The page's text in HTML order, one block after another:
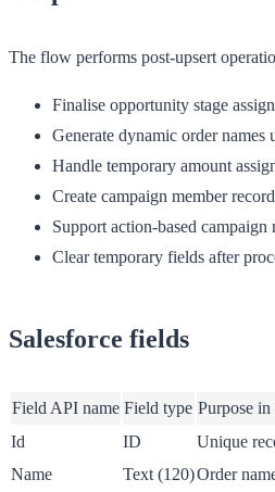
The flow performs post-upsert
Finalise opportunity stage
Generate dynamic order names
Handle temporary amount
Create campaign member
Support action-based
Clear temporary fields after
Salesforce fields
Field API name Field type Purpose
Id
ID
Unique
Name
Text (120)Order